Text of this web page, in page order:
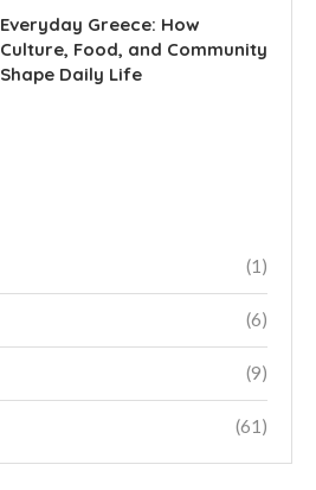
Everyday Greece: How
Culture, Food, and Community
Shape Daily Life
(1)
(6)
(9)
(61)